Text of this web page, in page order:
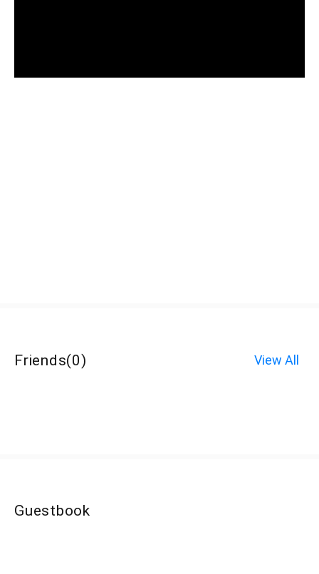
Friends(0) View All
Guestbook